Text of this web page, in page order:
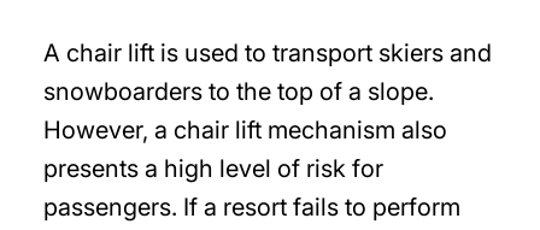
A chair lift is used to transport skiers and
snowboarders to the top of a slope.
However, a chair lift mechanism also
presents a high level of risk for
passengers. If a resort fails to perform